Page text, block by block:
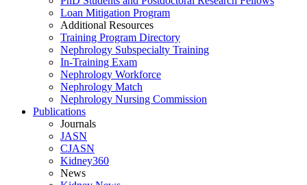
Loan Mitigation Program
Additional Resources
Training Program Directory
Nephrology Subspecialty Training
In-Training Exam
Nephrology Workforce
Nephrology Match
Nephrology Nursing Commission
Publications
Journals
JASN
CJASN
Kidney360
News